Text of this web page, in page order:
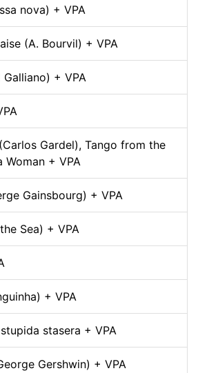
nova) + VPA
(A. Bourvil) + VPA
+ VPA
Gardel), Tango from the
Woman + VPA
Gainsbourg) + VPA
Sea) + VPA
+ VPA
stasera + VPA
Gershwin) + VPA